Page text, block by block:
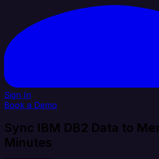
Sign In
Book a Demo
Sync IBM DB2 Data to
Minutes